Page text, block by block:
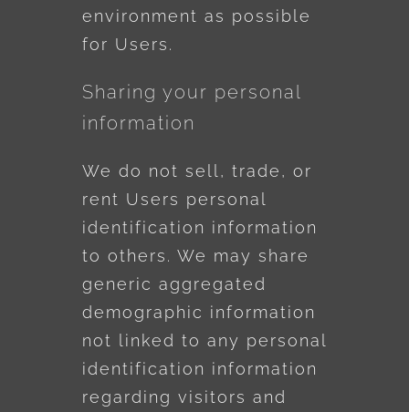
environment as possible
for Users.
Sharing your personal
information
We do not sell, trade, or
rent Users personal
identification information
to others. We may share
generic aggregated
demographic information
not linked to any personal
identification information
regarding visitors and